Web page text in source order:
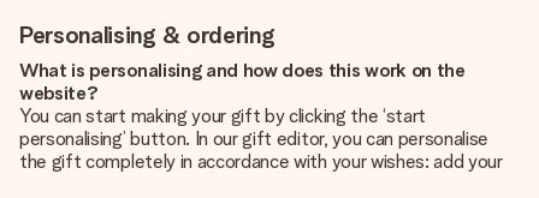
Personalising & ordering
What is personalising and how does this work on the
website?
You can start making your gift by clicking the ‘start
personalising’ button. In our gift editor, you can personalise
the gift completely in accordance with your wishes: add your